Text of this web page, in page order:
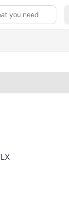
you need